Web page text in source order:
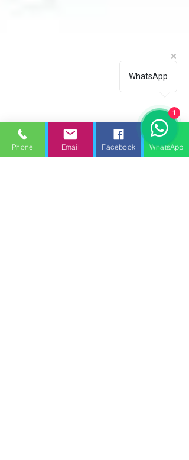
Phone Email Facebook WhatsApp
WhatsApp
1